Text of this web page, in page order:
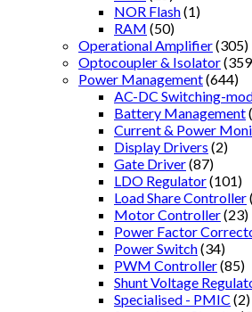
NOR Flash(1)
RAM (50)
Operational Amplifier(305)
Optocoupler & Isolator
Power Management(644)
AC-DC Switching-
Battery Management
Current & Power
Display Drivers (2)
Gate Driver(87)
LDO Regulator(101)
Load Share Controller
Motor Controller(23)
Power Factor
Power Switch(34)
PWM Controller(85)
Shunt Voltage
Specialised - PMIC (2)